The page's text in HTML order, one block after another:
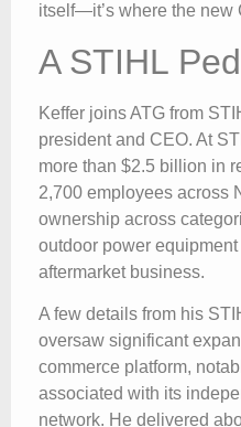
itself—it’s where the new
A STIHL
Keffer joins ATG from
president and CEO. At
more than $2.5 billion in
2,700 employees across
ownership across
outdoor power
aftermarket business.
A few details from his
oversaw significant
commerce platform,
associated with its
network. He delivered